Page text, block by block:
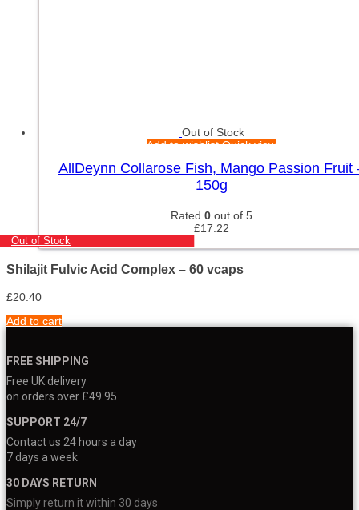
Out of Stock
Add to wishlistQuick view
AllDeynn Collarose Fish, Mango Passion Fruit
150g
Rated 0 out of 5
£17.22
Out of Stock
Shilajit Fulvic Acid Complex – 60 vcaps
£20.40
Add to cart
FREE SHIPPING
Free UK delivery
on orders over £49.95
SUPPORT 24/7
Contact us 24 hours a day
7 days a week
30 DAYS RETURN
Simply return it within 30 days